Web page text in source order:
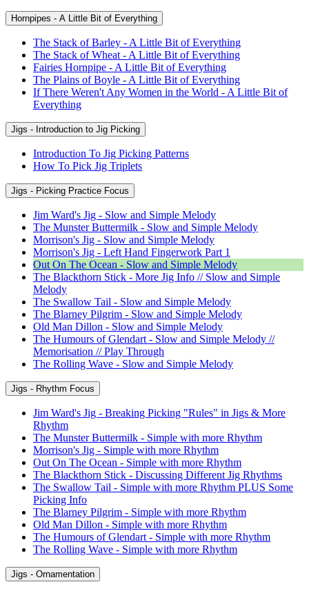
Hornpipes - A Little Bit of Everything
The Stack of Barley - A Little Bit of Everything
The Stack of Wheat - A Little Bit of Everything
Fairies Hornpipe - A Little Bit of Everything
The Plains of Boyle - A Little Bit of Everything
If There Weren't Any Women in the World - A Little Bit of
Everything
Jigs - Introduction to Jig Picking
Introduction To Jig Picking Patterns
How To Pick Jig Triplets
Jigs - Picking Practice Focus
Jim Ward's Jig - Slow and Simple Melody
The Munster Buttermilk - Slow and Simple Melody
Morrison's Jig - Slow and Simple Melody
Morrison's Jig - Left Hand Fingerwork Part 1
Out On The Ocean - Slow and Simple Melody
The Blackthorn Stick - More Jig Info // Slow and Simple
Melody
The Swallow Tail - Slow and Simple Melody
The Blarney Pilgrim - Slow and Simple Melody
Old Man Dillon - Slow and Simple Melody
The Humours of Glendart - Slow and Simple Melody //
Memorisation // Play Through
The Rolling Wave - Slow and Simple Melody
Jigs - Rhythm Focus
Jim Ward's Jig - Breaking Picking "Rules" in Jigs & More
Rhythm
The Munster Buttermilk - Simple with more Rhythm
Morrison's Jig - Simple with more Rhythm
Out On The Ocean - Simple with more Rhythm
The Blackthorn Stick - Discussing Different Jig Rhythms
The Swallow Tail - Simple with more Rhythm PLUS Some
Picking Info
The Blarney Pilgrim - Simple with more Rhythm
Old Man Dillon - Simple with more Rhythm
The Humours of Glendart - Simple with more Rhythm
The Rolling Wave - Simple with more Rhythm
Jigs - Ornamentation